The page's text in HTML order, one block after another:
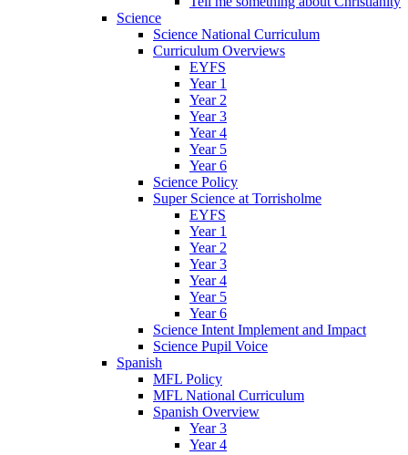
Science
Science National Curriculum
Curriculum Overviews
EYFS
Year 1
Year 2
Year 3
Year 4
Year 5
Year 6
Science Policy
Super Science at Torrisholme
EYFS
Year 1
Year 2
Year 3
Year 4
Year 5
Year 6
Science Intent Implement and Impact
Science Pupil Voice
Spanish
MFL Policy
MFL National Curriculum
Spanish Overview
Year 3
Year 4